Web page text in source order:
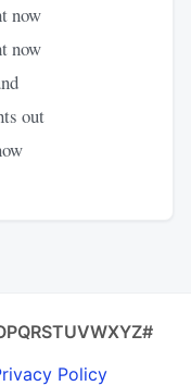
now
now
out
PQRSTUVWXYZ#
Policy